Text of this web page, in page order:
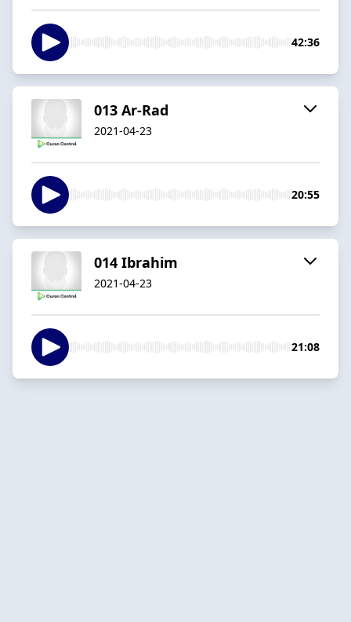
42:36
013 Ar-Rad
2021-04-23
20:55
014 Ibrahim
2021-04-23
21:08